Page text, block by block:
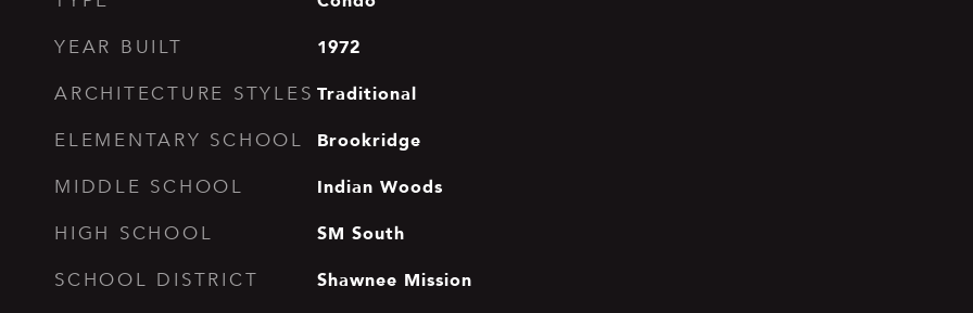
YEAR BUILT 1972
ARCHITECTURE STYLES Traditional
ELEMENTARY SCHOOL Brookridge
MIDDLE SCHOOL Indian Woods
HIGH SCHOOL SM South
SCHOOL DISTRICT Shawnee Mission